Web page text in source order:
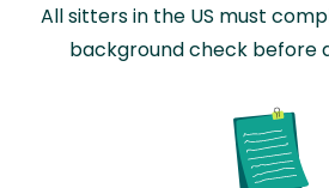
All sitters in the US must
background check before